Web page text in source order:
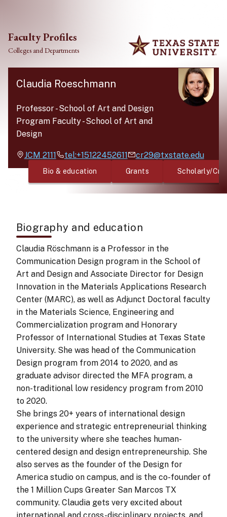
Faculty Profiles
Colleges and Departments
Claudia Roeschmann
Professor-School of Art and Design
Program Faculty-School of Art and
Design
JCM 2111 tel:+15122452611 cr29@txstate.edu
Bio & education Grants Scholarly/
Biography and education
Claudia Röschmann is a Professor in the
Communication Design program in the School of
Art and Design and Associate Director for Design
Innovation in the Materials Applications Research
Center (MARC), as well as Adjunct Doctoral faculty
in the Materials Science, Engineering and
Commercialization program and Honorary
Professor of International Studies at Texas State
University. She was head of the Communication
Design program from 2014 to 2020, and as
graduate advisor directed the MFA program, a
non-traditional low residency program from 2010
to 2020.
She brings 20+ years of international design
experience and strategic entrepreneurial thinking
to the university where she teaches human-
centered design and design entrepreneurship. She
also serves as the founder of the Design for
America studio on campus, and is the co-founder of
the 1 Million Cups Greater San Marcos TX
community. Claudia gets very excited about